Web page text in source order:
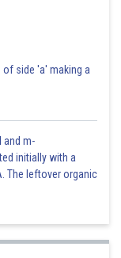
side 'a' making a
and m-
initially with a
The leftover organic